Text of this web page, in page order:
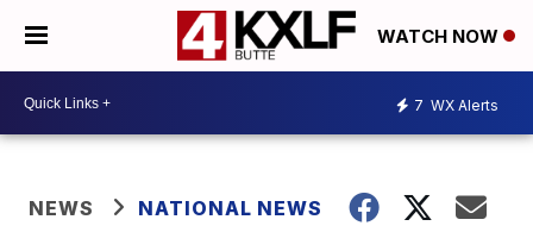
WATCH NOW
7 WX Alerts
NEWS NATIONAL NEWS